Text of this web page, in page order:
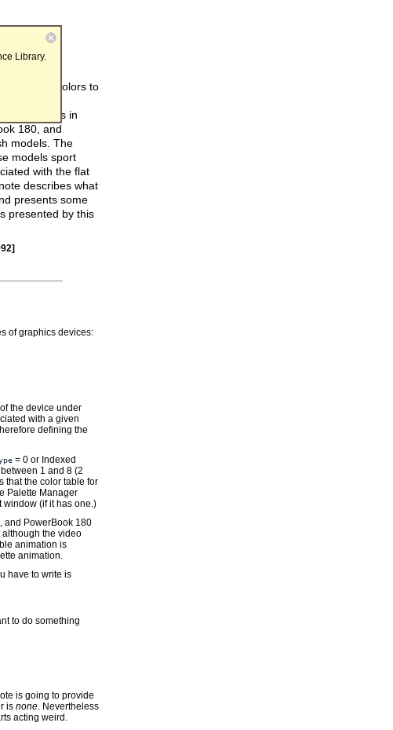
Library.
set of colors to
table
results in
180, and
models. The
models sport
with the flat
describes what
presents some
presented by this
of graphics devices:
the device under
with a given
defining the
= 0 or Indexed
1 and 8 (2
that the color table for
Palette Manager
window (if it has one.)
and PowerBook 180
although the video
animation is
animation.
have to write is
to do something
is going to provide
is none. Nevertheless
acting weird.